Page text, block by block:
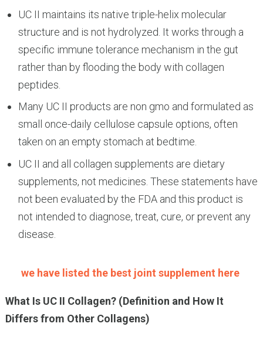
UC II maintains its native triple-helix molecular
structure and is not hydrolyzed. It works through a
specific immune tolerance mechanism in the gut
rather than by flooding the body with collagen
peptides.
Many UC II products are non gmo and formulated as
small once-daily cellulose capsule options, often
taken on an empty stomach at bedtime.
UC II and all collagen supplements are dietary
supplements, not medicines. These statements have
not been evaluated by the FDA and this product is
not intended to diagnose, treat, cure, or prevent any
disease.
we have listed the best joint supplement here
What Is UC II Collagen? (Definition and How It
Differs from Other Collagens)